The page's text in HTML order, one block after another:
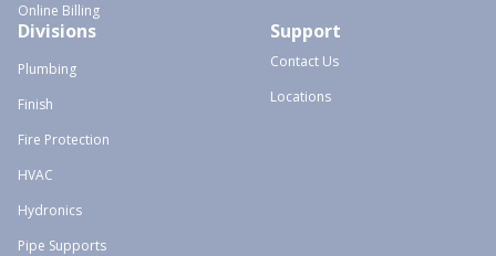
Online Billing
Divisions
Plumbing
Finish
Fire Protection
HVAC
Hydronics
Pipe Supports
Support
Contact Us
Locations